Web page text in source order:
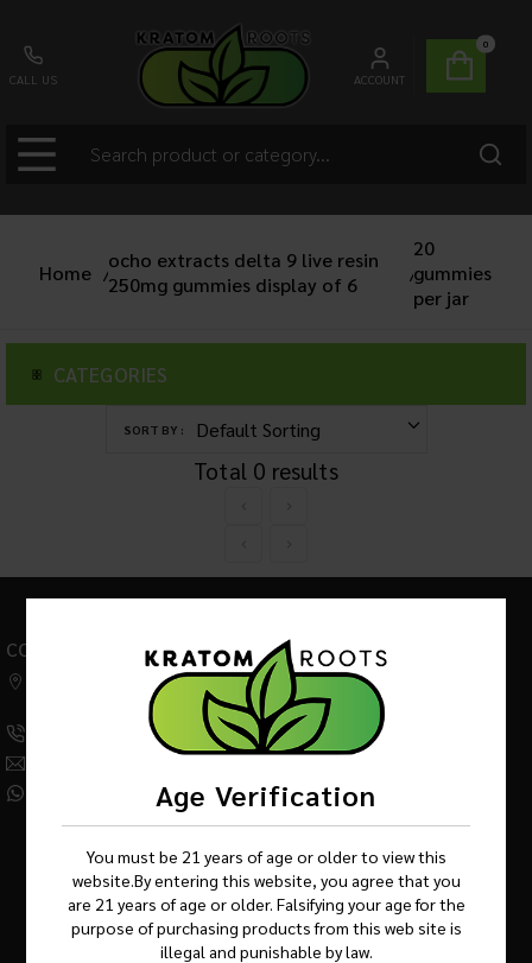
Age Verification
You must be 21 years of age or older to view this
website.By entering this website, you agree that you
are 21 years of age or older. Falsifying your age for the
purpose of purchasing products from this web site is
illegal and punishable by law.
CALL US ACCOUNT
0
Home /
ocho extracts delta 9 live resin
250mg gummies display of 6
/
20
gummies
per jar
CATEGORIES
SORT BY :
Total 0 results
CONTACT US
542 W Factory Road,
Addison IL 60101
(630) 359-5290
(331) 243-7687